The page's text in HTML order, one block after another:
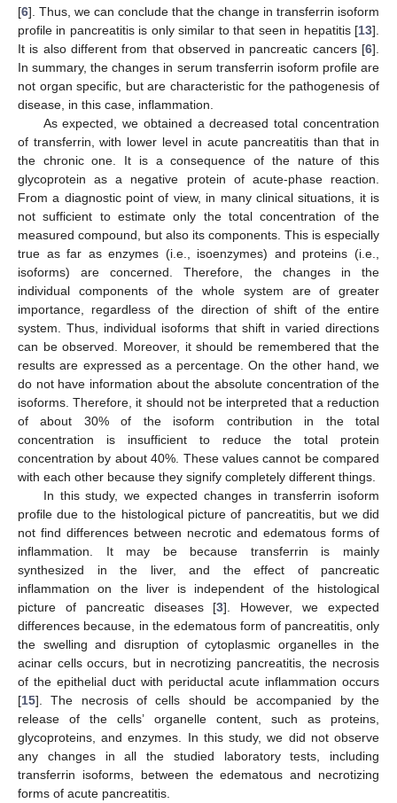
[6]. Thus, we can conclude that the change in transferrin isoform
profile in pancreatitis is only similar to that seen in hepatitis [13].
It is also different from that observed in pancreatic cancers [6].
In summary, the changes in serum transferrin isoform profile are
not organ specific, but are characteristic for the pathogenesis of
disease, in this case, inflammation.
As expected, we obtained a decreased total concentration
of transferrin, with lower level in acute pancreatitis than that in
the chronic one. It is a consequence of the nature of this
glycoprotein as a negative protein of acute-phase reaction.
From a diagnostic point of view, in many clinical situations, it is
not sufficient to estimate only the total concentration of the
measured compound, but also its components. This is especially
true as far as enzymes (i.e., isoenzymes) and proteins (i.e.,
isoforms) are concerned. Therefore, the changes in the
individual components of the whole system are of greater
importance, regardless of the direction of shift of the entire
system. Thus, individual isoforms that shift in varied directions
can be observed. Moreover, it should be remembered that the
results are expressed as a percentage. On the other hand, we
do not have information about the absolute concentration of the
isoforms. Therefore, it should not be interpreted that a reduction
of about 30% of the isoform contribution in the total
concentration is insufficient to reduce the total protein
concentration by about 40%. These values cannot be compared
with each other because they signify completely different things.
In this study, we expected changes in transferrin isoform
profile due to the histological picture of pancreatitis, but we did
not find differences between necrotic and edematous forms of
inflammation. It may be because transferrin is mainly
synthesized in the liver, and the effect of pancreatic
inflammation on the liver is independent of the histological
picture of pancreatic diseases [3]. However, we expected
differences because, in the edematous form of pancreatitis, only
the swelling and disruption of cytoplasmic organelles in the
acinar cells occurs, but in necrotizing pancreatitis, the necrosis
of the epithelial duct with periductal acute inflammation occurs
[15]. The necrosis of cells should be accompanied by the
release of the cells’ organelle content, such as proteins,
glycoproteins, and enzymes. In this study, we did not observe
any changes in all the studied laboratory tests, including
transferrin isoforms, between the edematous and necrotizing
forms of acute pancreatitis.